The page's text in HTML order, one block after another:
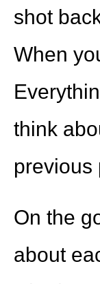
shot
When
think
previous
On the
about